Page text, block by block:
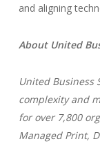
and aligning
About United
United Business
complexity and
for over 7,800
Managed Print,